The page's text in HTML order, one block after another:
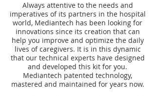
Always attentive to the needs and
imperatives of its partners in the hospital
world, Mediantech has been looking for
innovations since its creation that can
help you improve and optimize the daily
lives of caregivers. It is in this dynamic
that our technical experts have designed
and developed this kit for you.
Mediantech patented technology,
mastered and maintained for years now.